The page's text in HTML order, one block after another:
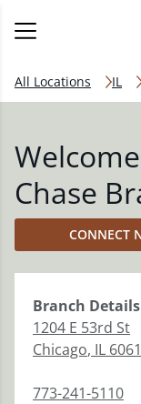
All Locations IL
Chase
CONNECT
Branch Details
1204 E 53rd St
Chicago, IL
773-241-5110